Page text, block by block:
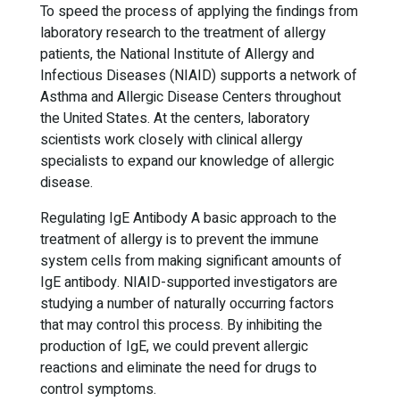
To speed the process of applying the findings from
laboratory research to the treatment of allergy
patients, the National Institute of Allergy and
Infectious Diseases (NIAID) supports a network of
Asthma and Allergic Disease Centers throughout
the United States. At the centers, laboratory
scientists work closely with clinical allergy
specialists to expand our knowledge of allergic
disease.
Regulating IgE Antibody A basic approach to the
treatment of allergy is to prevent the immune
system cells from making significant amounts of
IgE antibody. NIAID-supported investigators are
studying a number of naturally occurring factors
that may control this process. By inhibiting the
production of IgE, we could prevent allergic
reactions and eliminate the need for drugs to
control symptoms.